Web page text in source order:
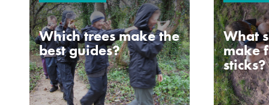
Which trees make the
best guides?
What
make
sticks?